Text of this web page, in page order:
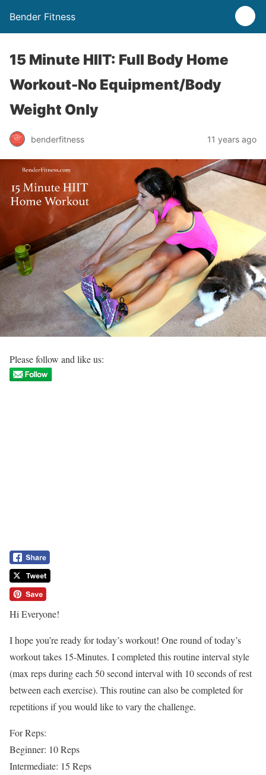
Bender Fitness
15 Minute HIIT: Full Body Home
Workout-No Equipment/Body
Weight Only
benderfitness 11 years ago
Please follow and like us:
Hi Everyone!
I hope you’re ready for today’s workout! One round of today’s
workout takes 15-Minutes. I completed this routine interval style
(max reps during each 50 second interval with 10 seconds of rest
between each exercise). This routine can also be completed for
repetitions if you would like to vary the challenge.
For Reps:
Beginner: 10 Reps
Intermediate: 15 Reps